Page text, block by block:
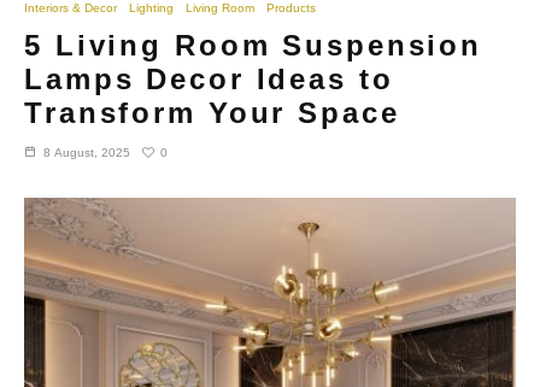
Interiors & Decor Lighting Living Room Products
5 Living Room Suspension
Lamps Decor Ideas to
Transform Your Space
8 August, 2025 0